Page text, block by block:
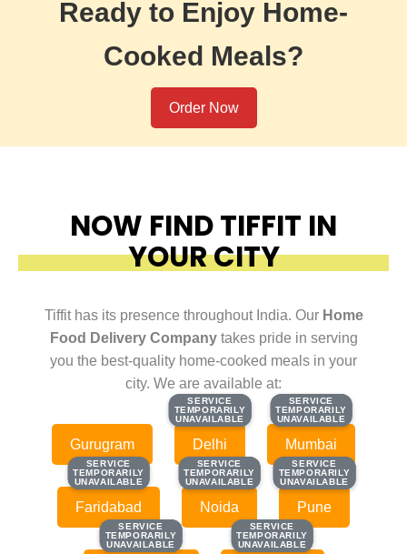
Ready to Enjoy Home-
Cooked Meals?
Order Now
NOW FIND TIFFIT IN
YOUR CITY
Tiffit has its presence throughout India. Our Home
Food Delivery Companytakes pride in serving
you the best-quality home-cooked meals in your
city. We are available at:
Gurugram
SERVICE
TEMPORARILY
UNAVAILABLE
SERVICE
TEMPORARILY
UNAVAILABLE
Delhi
SERVICE
TEMPORARILY
UNAVAILABLE
SERVICE
TEMPORARILY
UNAVAILABLE
Mumbai
SERVICE
TEMPORARILY
UNAVAILABLE
SERVICE
TEMPORARILY
UNAVAILABLE
Faridabad
SERVICE
TEMPORARILY
UNAVAILABLE
SERVICE
TEMPORARILY
UNAVAILABLE
Noida
SERVICE
TEMPORARILY
UNAVAILABLE
SERVICE
TEMPORARILY
UNAVAILABLE
Pune
SERVICE
TEMPORARILY
UNAVAILABLE
SERVICE
TEMPORARILY
UNAVAILABLE
SERVICE
TEMPORARILY
UNAVAILABLE
SERVICE
TEMPORARILY
UNAVAILABLE